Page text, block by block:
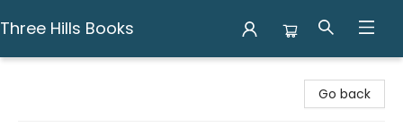
Three Hills Books
Go back